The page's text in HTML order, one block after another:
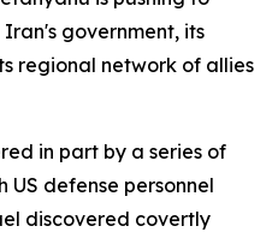
government, its
regional network of allies
in part by a series of
US defense personnel
discovered covertly